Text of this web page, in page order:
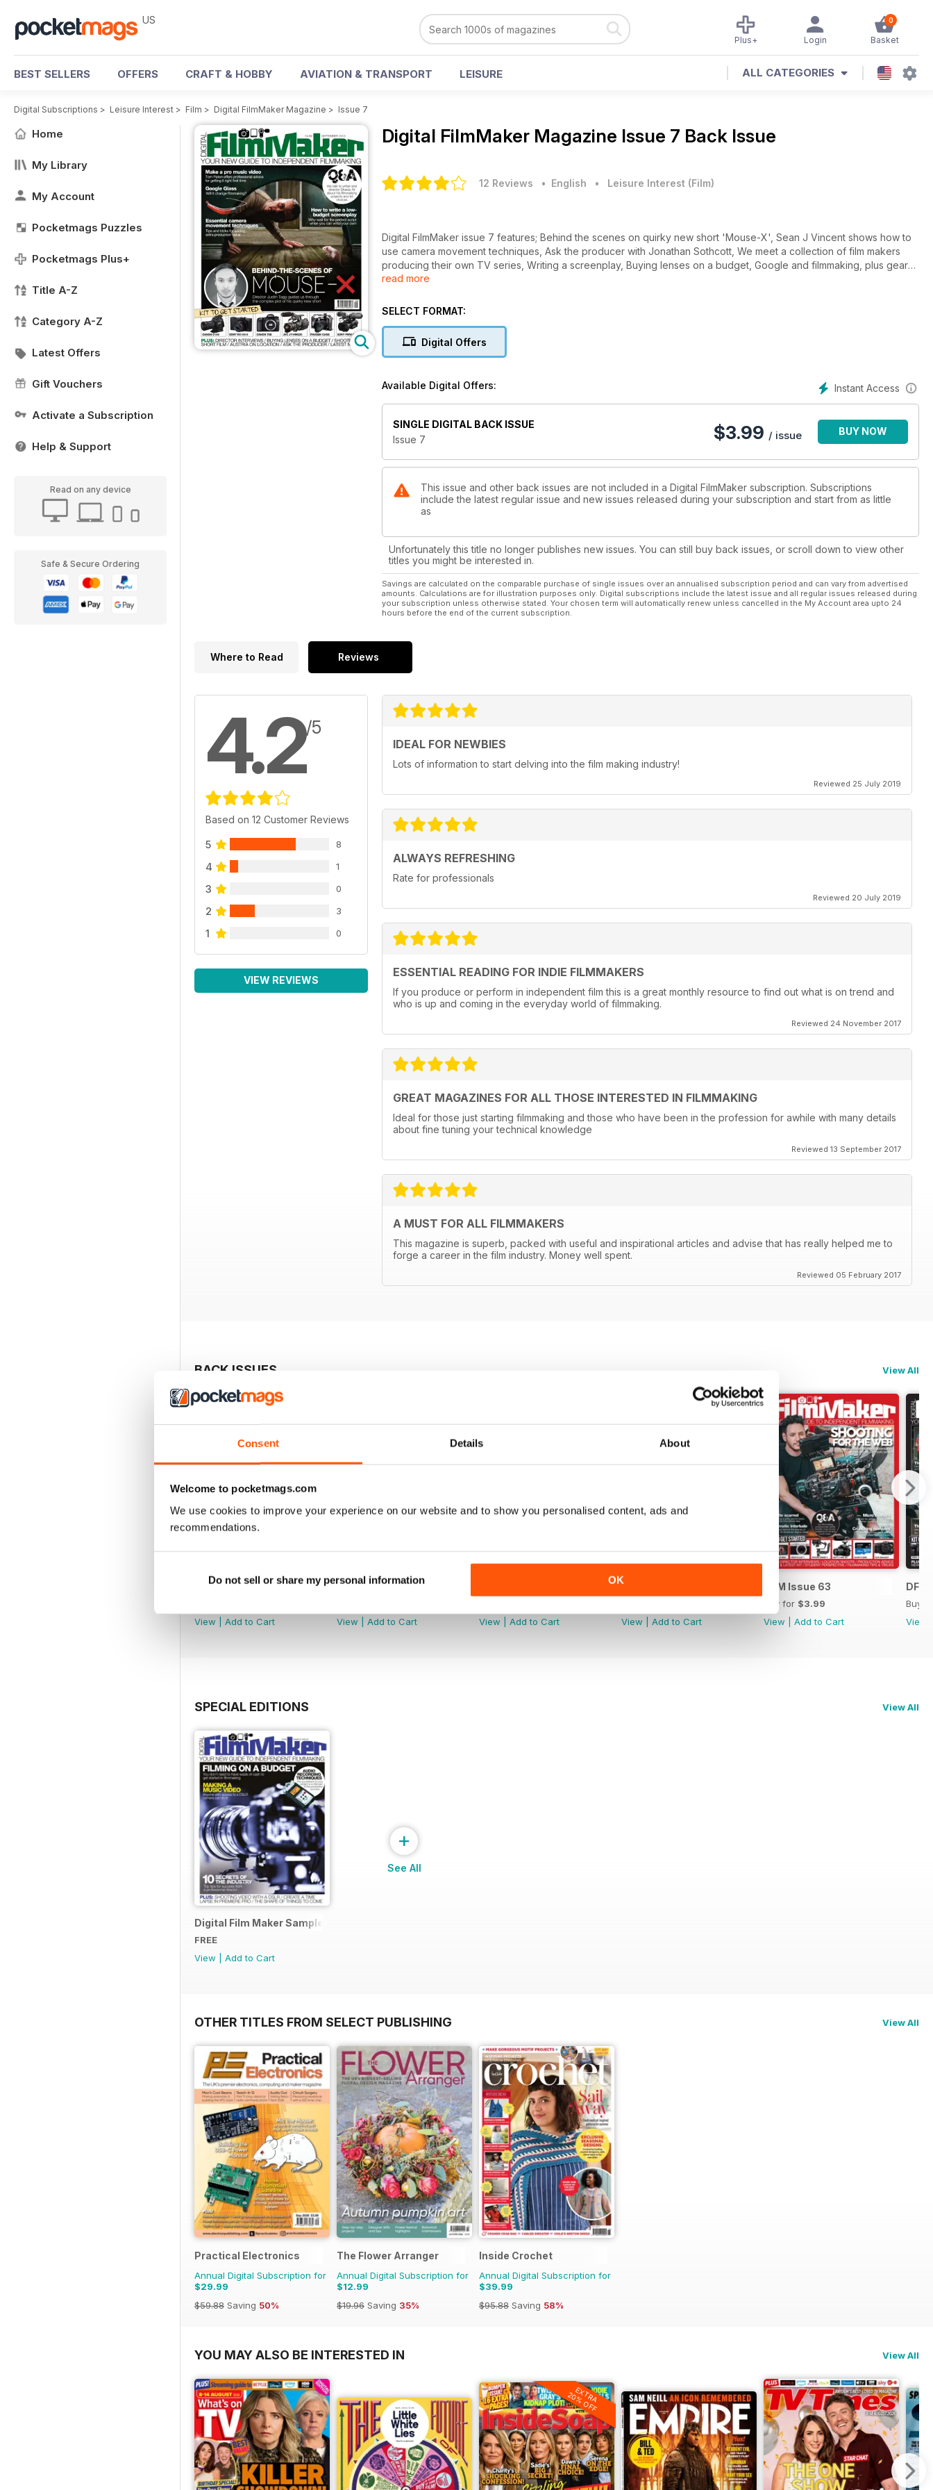
Consent Details About
Welcome to pocketmags.com
We use cookies to improve your experience on our website and to show you personalised content, ads and
recommendations.
Do not sell or share my personal information OK
US 0
Basket
Login
Plus+
BEST SELLERS OFFERS CRAFT & HOBBY AVIATION & TRANSPORT LEISURE ALL CATEGORIES
Digital Subscriptions > Leisure Interest > Film > Digital FilmMaker Magazine > Issue 7
Home
My Library
My Account
Pocketmags Puzzles
Pocketmags Plus+
Title A-Z
Category A-Z
Latest Offers
Gift Vouchers
Activate a Subscription
Help & Support
Read on any device
Safe & Secure Ordering
Digital FilmMaker Magazine Issue 7 Back Issue
12 Reviews • English • Leisure Interest (Film)
Digital FilmMaker issue 7 features; Behind the scenes on quirky new short 'Mouse-X', Sean J Vincent shows how to
use camera movement techniques, Ask the producer with Jonathan Sothcott, We meet a collection of film makers
producing their own TV series, Writing a screenplay, Buying lenses on a budget, Google and filmmaking, plus gear
reviews, news and more.
read more
SELECT FORMAT:
Digital Offers
Instant Access
Available Digital Offers:
SINGLE DIGITAL BACK ISSUE
Issue 7
$3.99 / issue BUY NOW
This issue and other back issues are not included in a Digital FilmMaker subscription. Subscriptions
include the latest regular issue and new issues released during your subscription and start from as little
as
Unfortunately this title no longer publishes new issues. You can still buy back issues, or scroll down to view other
titles you might be interested in.
Savings are calculated on the comparable purchase of single issues over an annualised subscription period and can vary from advertised
amounts. Calculations are for illustration purposes only. Digital subscriptions include the latest issue and all regular issues released during
your subscription unless otherwise stated. Your chosen term will automatically renew unless cancelled in the My Account area upto 24
hours before the end of the current subscription.
Where to Read Reviews
4.2/5
Based on 12 Customer Reviews
5 8
4 1
3 0
2 3
1 0
VIEW REVIEWS
IDEAL FOR NEWBIES
Lots of information to start delving into the film making industry!
Reviewed 25 July 2019
ALWAYS REFRESHING
Rate for professionals
Reviewed 20 July 2019
ESSENTIAL READING FOR INDIE FILMMAKERS
If you produce or perform in independent film this is a great monthly resource to find out what is on trend and
who is up and coming in the everyday world of filmmaking.
Reviewed 24 November 2017
GREAT MAGAZINES FOR ALL THOSE INTERESTED IN FILMMAKING
Ideal for those just starting filmmaking and those who have been in the profession for awhile with many details
about fine tuning your technical knowledge
Reviewed 13 September 2017
A MUST FOR ALL FILMMAKERS
This magazine is superb, packed with useful and inspirational articles and advise that has really helped me to
forge a career in the film industry. Money well spent.
Reviewed 05 February 2017
BACK ISSUES View All
DFM Issue 67
View
Add to Cart
DFM Issue 66
View
Add to Cart
View
Add to Cart
DFM Issue 64
View
Add to Cart
DFM Issue 63
Buy for $3.99
View
Add to Cart
DFM
Buy
View
SPECIAL EDITIONS View All
Digital Film Maker Sample Issue
FREE
View
Add to Cart
+
See All
OTHER TITLES FROM SELECT PUBLISHING View All
Practical Electronics
Annual Digital Subscription for
$29.99
$59.88 Saving 50%
The Flower Arranger
Annual Digital Subscription for
$12.99
$19.96 Saving 35%
Inside Crochet
Annual Digital Subscription for
$39.99
$95.88 Saving 58%
YOU MAY ALSO BE INTERESTED IN View All
EXTRA
20% OFF